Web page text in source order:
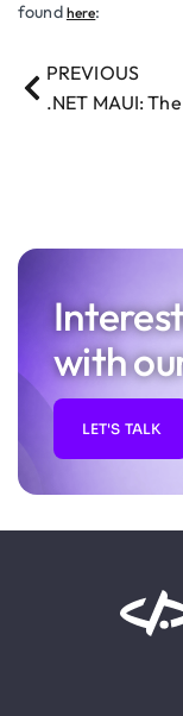
found here:
PREVIOUS
with
LET'S TALK